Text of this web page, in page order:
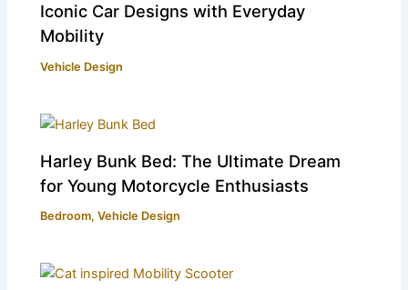
Iconic Car Designs with Everyday
Mobility
Vehicle Design
Harley Bunk Bed: The Ultimate Dream
for Young Motorcycle Enthusiasts
Bedroom,Vehicle Design